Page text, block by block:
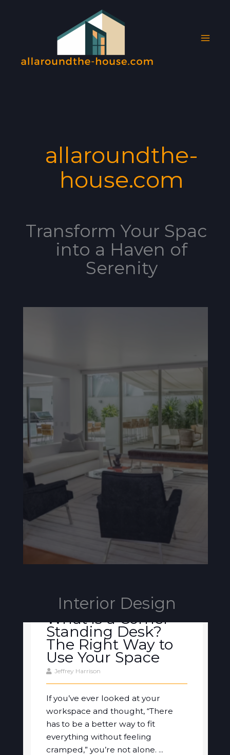
allaroundthe-
house.com
Transform Your Space
into a Haven of
Serenity
Interior Design
What is a Corner
Standing Desk?
The Right Way to
Use Your Space
Jeffrey Harrison
If you’ve ever looked at your
workspace and thought, “There
has to be a better way to fit
everything without feeling
cramped,” you’re not alone. ...